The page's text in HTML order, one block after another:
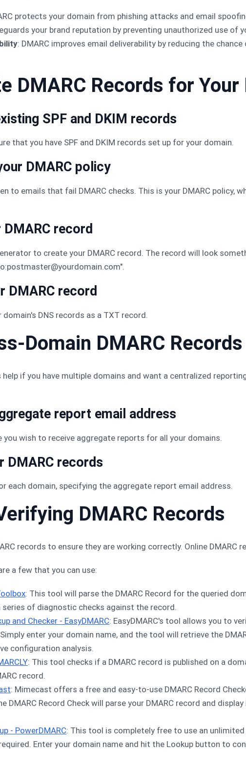
protects your domain from phishing attacks and email
your brand reputation by preventing unauthorized use of
: DMARC improves email deliverability by reducing the
DMARC Records for Your
SPF and DKIM records
that you have SPF and DKIM records set up for your domain.
DMARC policy
to emails that fail DMARC checks. This is your DMARC policy,
record
to create your DMARC record. The record will look
DMARC record
DNS records as a TXT record.
Domain DMARC Records
help if you have multiple domains and want a centralized
report email address
you wish to receive aggregate reports for all your domains.
DMARC records
each domain, specifying the aggregate report email address.
DMARC Records
records to ensure they are working correctly. Online DMARC
a few that you can use:
: This tool will parse the DMARC Record for the queried
series of diagnostic checks against the record.
and Checker - EasyDMARC: EasyDMARC's tool allows you to
enter your domain name, and the tool will retrieve the
configuration analysis.
: This tool checks if a DMARC record is published on a
record.
: Mimecast offers a free and easy-to-use DMARC Record
DMARC Record Check will parse your DMARC record and
- PowerDMARC: This tool is completely free to use an
Enter your domain name and hit the Lookup button to